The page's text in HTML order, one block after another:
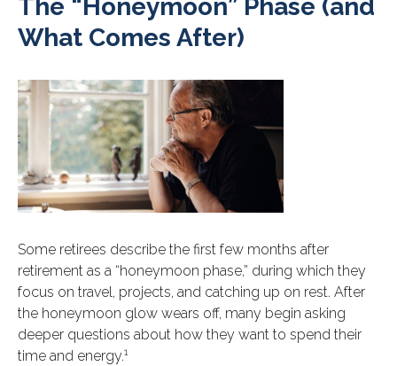
The “Honeymoon” Phase (and
What Comes After)
Some retirees describe the first few months after
retirement as a “honeymoon phase,” during which they
focus on travel, projects, and catching up on rest. After
the honeymoon glow wears off, many begin asking
deeper questions about how they want to spend their
time and energy.1